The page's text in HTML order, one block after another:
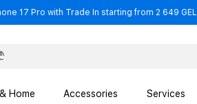
17 Pro with Trade In starting from 2 649 GEL
Home Accessories Services